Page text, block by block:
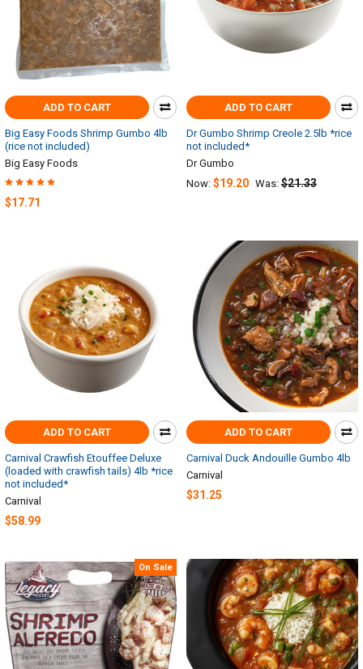
ADD TO CART
Big Easy Foods Shrimp Gumbo 4lb
(rice not included)
Big Easy Foods
$17.71
ADD TO CART
Dr Gumbo Shrimp Creole 2.5lb *rice
not included*
Dr Gumbo
Now: $19.20 Was: $21.33
ADD TO CART
Carnival Crawfish Etouffee Deluxe
(loaded with crawfish tails) 4lb *rice
not included*
Carnival
$58.99
ADD TO CART
Carnival Duck Andouille Gumbo 4lb
Carnival
$31.25
On Sale